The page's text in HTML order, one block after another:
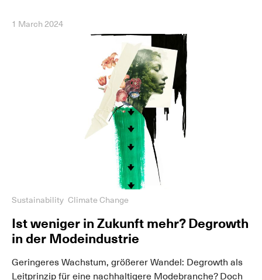
1 March 2024
Sustainability Climate Change
Ist weniger in Zukunft mehr? Degrowth
in der Modeindustrie
Geringeres Wachstum, größerer Wandel: Degrowth als
Leitprinzip für eine nachhaltigere Modebranche? Doch